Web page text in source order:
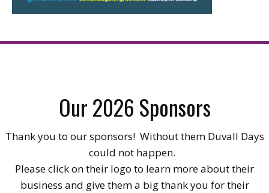
Our 2026 Sponsors
Thank you to our sponsors! Without them Duvall Days
could not happen.
Please click on their logo to learn more about their
business and give them a big thank you for their